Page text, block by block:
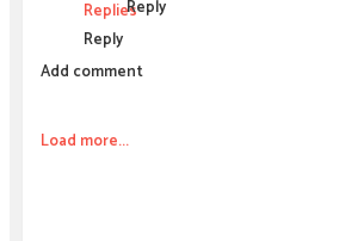
RepliesReply
Reply
Add comment
Load more...